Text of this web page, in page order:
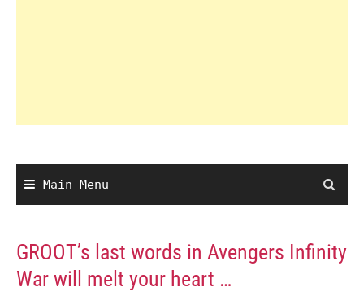
Main Menu
GROOT’s last words in Avengers Infinity
War will melt your heart …